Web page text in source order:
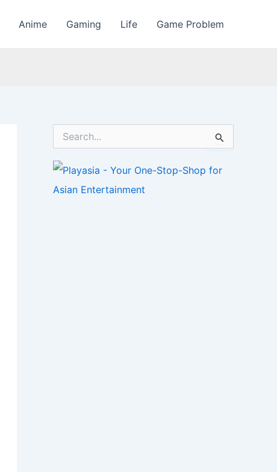
Anime Gaming Life Game Problem
r
h